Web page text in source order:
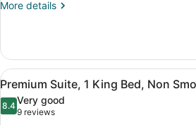
View
More details
More
Room,
King
Bed,
Non
Smoking,
View
all
photos
A
7
Premium Suite, 1 King Bed, Non
8.48.4 out of 10
Very good
9 reviews
(9